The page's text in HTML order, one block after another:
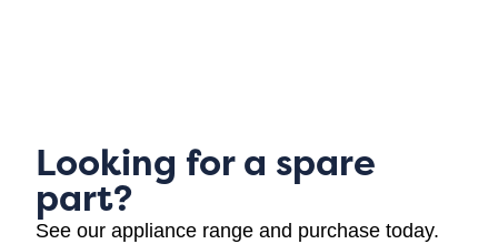
Looking for a spare
part?
See our appliance range and purchase today.